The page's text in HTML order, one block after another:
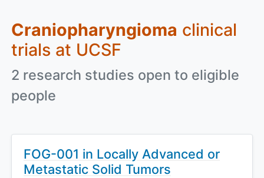
Craniopharyngioma clinical
trials at UCSF
2 research studies open to eligible
people
FOG-001 in Locally Advanced or
Metastatic Solid Tumors